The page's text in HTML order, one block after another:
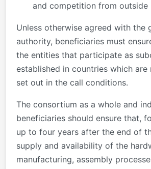
and competition from outside
Unless otherwise agreed with the
authority, beneficiaries must
the entities that participate as
established in countries which are
set out in the call conditions.
The consortium as a whole and
beneficiaries should ensure that,
up to four years after the end of
supply and availability of the
manufacturing, assembly